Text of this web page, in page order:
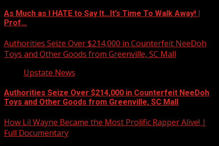
As Much as I HATE to Say It…It’s Time To Walk Away! |
Prof…
Authorities Seize Over $214,000 in Counterfeit NeeDoh
Toys and Other Goods from Greenville, SC Mall
Upstate News
Authorities Seize Over $214,000 in Counterfeit NeeDoh
Toys and Other Goods from Greenville, SC Mall
How Lil Wayne Became the Most Prolific Rapper Alive! |
Full Documentary